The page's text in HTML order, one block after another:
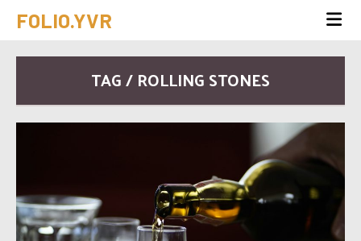
FOLIO.YVR
TAG / ROLLING STONES